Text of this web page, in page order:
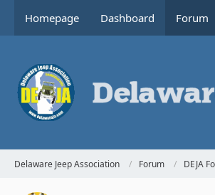
Homepage Dashboard Forum
Delaware Jeep Association Forum DEJA